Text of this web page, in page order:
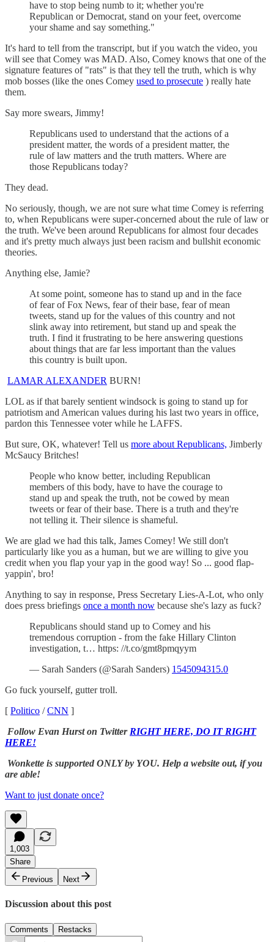
have to stop being numb to it; whether you're
Republican or Democrat, stand on your feet, overcome
your shame and say something."
It's hard to tell from the transcript, but if you watch the video, you
will see that Comey was MAD. Also, Comey knows that one of the
signature features of "rats" is that they tell the truth, which is why
mob bosses (like the ones Comey used to prosecute ) really hate
them.
Say more swears, Jimmy!
Republicans used to understand that the actions of a
president matter, the words of a president matter, the
rule of law matters and the truth matters. Where are
those Republicans today?
They dead.
No seriously, though, we are not sure what time Comey is referring
to, when Republicans were super-concerned about the rule of law or
the truth. We've been around Republicans for almost four decades
and it's pretty much always just been racism and bullshit economic
theories.
Anything else, Jamie?
At some point, someone has to stand up and in the face
of fear of Fox News, fear of their base, fear of mean
tweets, stand up for the values of this country and not
slink away into retirement, but stand up and speak the
truth. I find it frustrating to be here answering questions
about things that are far less important than the values
this country is built upon.
LAMAR ALEXANDER BURN!
LOL as if that barely sentient windsock is going to stand up for
patriotism and American values during his last two years in office,
pardon this Tennessee voter while he LAFFS.
But sure, OK, whatever! Tell us more about Republicans, Jimberly
McSaucy Britches!
People who know better, including Republican
members of this body, have to have the courage to
stand up and speak the truth, not be cowed by mean
tweets or fear of their base. There is a truth and they're
not telling it. Their silence is shameful.
We are glad we had this talk, James Comey! We still don't
particularly like you as a human, but we are willing to give you
credit when you flap your yap in the good way! So ... good flap-
yappin', bro!
Anything to say in response, Press Secretary Lies-A-Lot, who only
does press briefings once a month now because she's lazy as fuck?
Republicans should stand up to Comey and his
tremendous corruption - from the fake Hillary Clinton
investigation, t… https: //t.co/gmt8pmqyym
— Sarah Sanders (@Sarah Sanders) 1545094315.0
Go fuck yourself, gutter troll.
[ Politico /CNN ]
Follow Evan Hurst on Twitter RIGHT HERE, DO IT RIGHT
HERE!
Wonkette is supported ONLY by YOU. Help a website out, if you
are able!
Want to just donate once?
1,003
Share
Previous
Next
Discussion about this post
Comments Restacks